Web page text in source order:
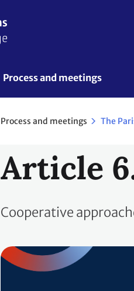
Process and meetings
Process and meetings The
Article
Cooperative